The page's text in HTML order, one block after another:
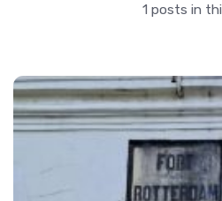
1 posts in